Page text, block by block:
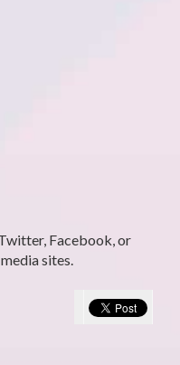
Facebook, or
sites.